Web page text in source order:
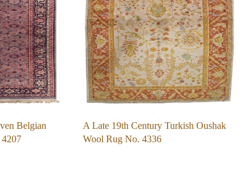
Belgian
A Late 19th Century Turkish Oushak
Wool Rug No. 4336